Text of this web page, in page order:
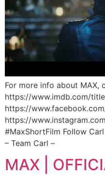
For more info about MAX,
https://www.imdb.com/
https://
https://
#MaxShortFilm Follow
– Team Carl –
MAX |